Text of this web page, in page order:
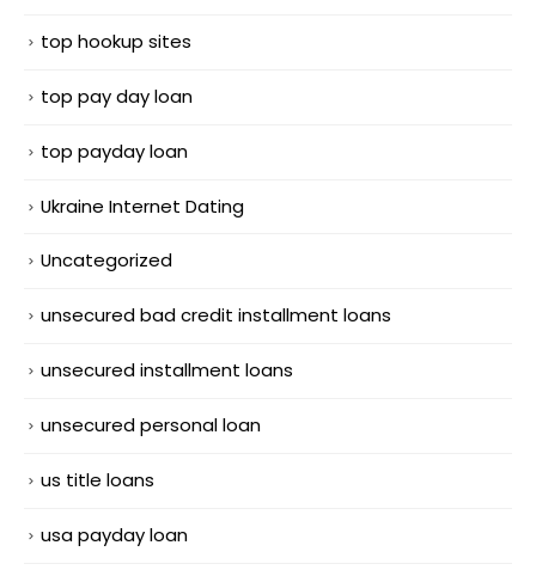
top hookup sites
top pay day loan
top payday loan
Ukraine Internet Dating
Uncategorized
unsecured bad credit installment loans
unsecured installment loans
unsecured personal loan
us title loans
usa payday loan